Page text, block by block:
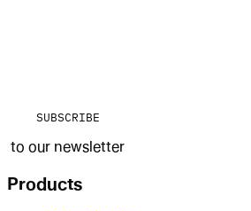
SUBSCRIBE
to our newsletter
Products